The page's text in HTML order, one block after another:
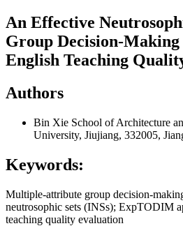
An Effective
Group Decision-Making
English Teaching
Authors
Bin Xie School of Architecture
University, Jiujiang, 332005,
Keywords:
Multiple-attribute group decision-
neutrosophic sets (INSs); ExpTODIM
teaching quality evaluation